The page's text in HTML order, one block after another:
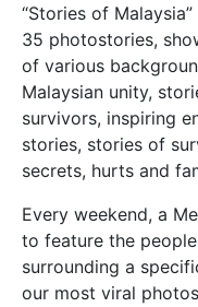
“Stories of
35 photostories,
of various
Malaysian unity,
survivors, inspiring
stories, stories of
secrets, hurts and
Every weekend, a
to feature the
surrounding a
our most viral